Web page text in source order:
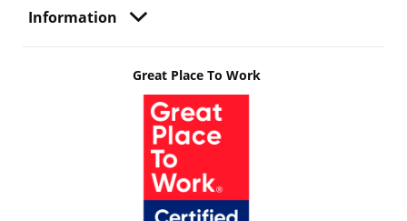
Information
Great Place To Work